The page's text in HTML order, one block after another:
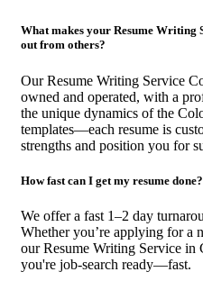
What makes your Resume Writing
out from others?
Our Resume Writing Service
owned and operated, with a
the unique dynamics of the
templates—each resume is
strengths and position you for
How fast can I get my resume done?
We offer a fast 1–2 day
Whether you’re applying for a
our Resume Writing Service in
you're job-search ready—fast.